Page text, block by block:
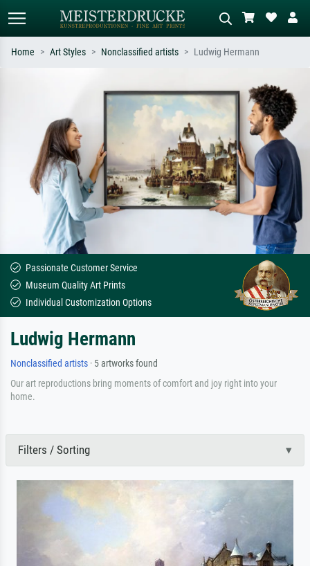
Search by artist, work title or style –
e.g. Monet, Starry Night,
Impressionism, Hokusai wave, nude.
Describe the scene – e.g. green
meadow, abstract with lots of red, dark
oil painting, standing nude next to a
tree.
Home Art Styles Nonclassified artists Ludwig Hermann
Passionate Customer Service
Museum Quality Art Prints
Individual Customization Options
Ludwig Hermann
Nonclassified artists · 5 artworks found
Our art reproductions bring moments of comfort and joy right into your
home.
Filters / Sorting